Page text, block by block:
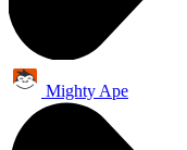
Mighty Ape